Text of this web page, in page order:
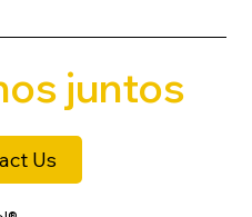
juntos
Us